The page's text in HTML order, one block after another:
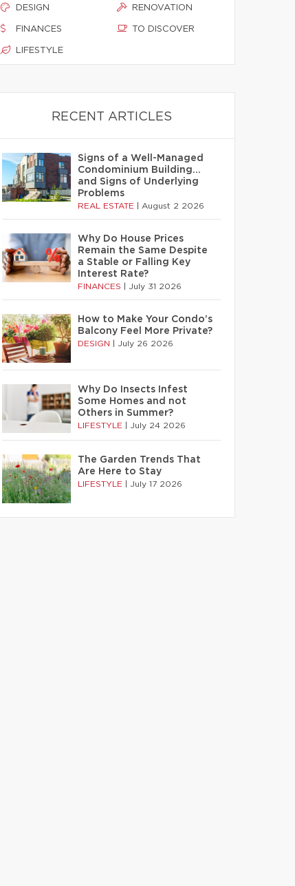
DESIGN
FINANCES
LIFESTYLE
RENOVATION
TO DISCOVER
RECENT ARTICLES
Signs of a Well-Managed
Condominium Building…
and Signs of Underlying
Problems
REAL ESTATE August 2 2026
Why Do House Prices
Remain the Same Despite
a Stable or Falling Key
Interest Rate?
FINANCES July 31 2026
How to Make Your Condo’s
Balcony Feel More Private?
DESIGN July 26 2026
Why Do Insects Infest
Some Homes and not
Others in Summer?
LIFESTYLE July 24 2026
The Garden Trends That
Are Here to Stay
LIFESTYLE July 17 2026